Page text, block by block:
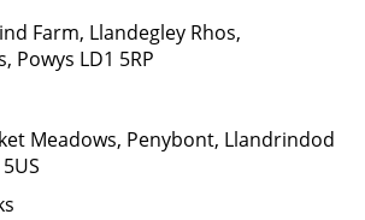
Farm, Llandegley Rhos,
Powys LD1 5RP
Meadows, Penybont, Llandrindod